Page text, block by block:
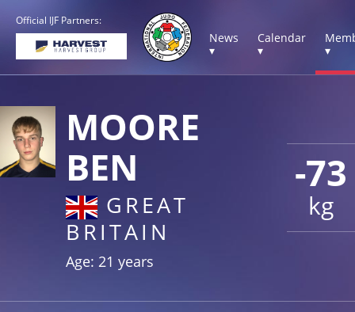
Official IJF Partners:
News
▾
Calendar
▾
▾
-73
kg
MOORE
BEN
GREAT
BRITAIN
Age: 21 years